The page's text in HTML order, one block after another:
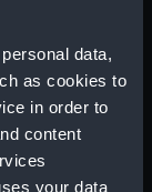
data,
as cookies to
in order to
content
your data